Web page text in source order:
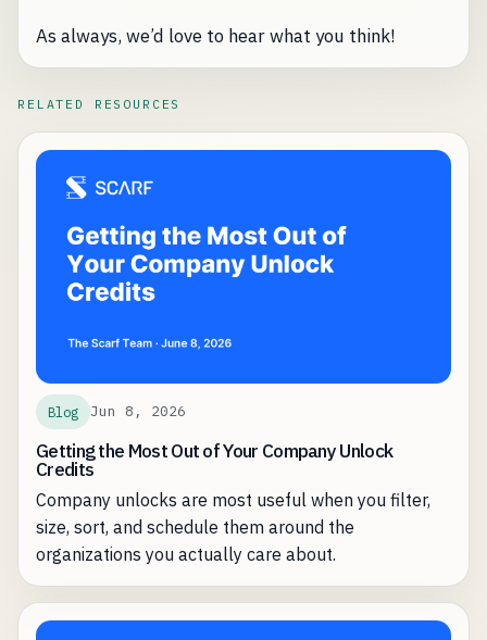
As always, we’d love to hear what you think!
RELATED RESOURCES
Blog Jun 8, 2026
Getting the Most Out of Your Company Unlock
Credits
Company unlocks are most useful when you filter,
size, sort, and schedule them around the
organizations you actually care about.